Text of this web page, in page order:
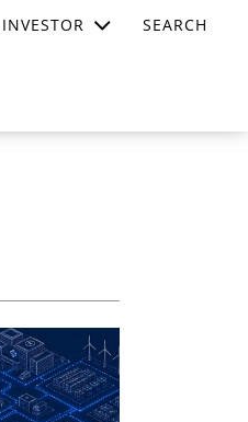
SEARCH